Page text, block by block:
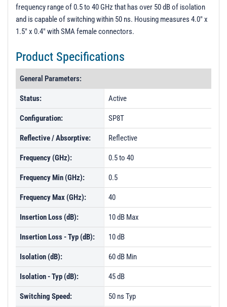
frequency range of 0.5 to 40 GHz that has over 50 dB of isolation
and is capable of switching within 50 ns. Housing measures 4.0" x
1.5" x 0.4" with SMA female connectors.
Product Specifications
General Parameters:
Status: Active
Configuration: SP8T
Reflective / Absorptive: Reflective
Frequency (GHz): 0.5 to 40
Frequency Min (GHz): 0.5
Frequency Max (GHz): 40
Insertion Loss (dB): 10 dB Max
Insertion Loss - Typ (dB): 10 dB
Isolation (dB): 60 dB Min
Isolation - Typ (dB): 45 dB
Switching Speed: 50 ns Typ